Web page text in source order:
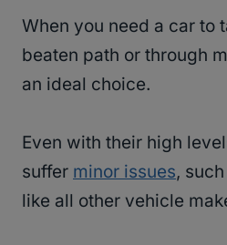
When you need a car to
beaten path or through
an ideal choice.
Even with their high
suffer minor issues,
like all other vehicle